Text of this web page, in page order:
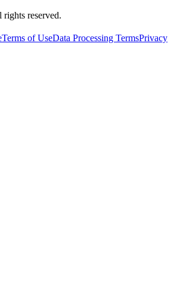
reserved.
Terms of UseData Processing TermsPrivacy